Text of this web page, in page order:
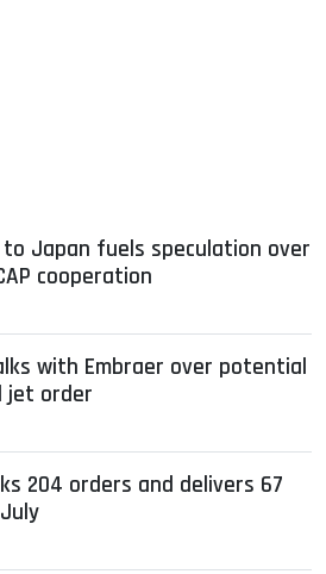
Japan fuels speculation over
cooperation
with Embraer over potential
jet order
204 orders and delivers 67